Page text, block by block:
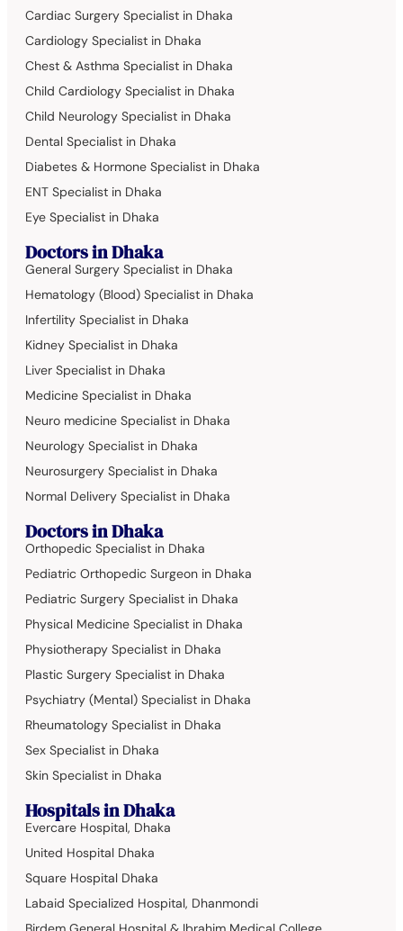
Cardiac Surgery Specialist in Dhaka
Cardiology Specialist in Dhaka
Chest & Asthma Specialist in Dhaka
Child Cardiology Specialist in Dhaka
Child Neurology Specialist in Dhaka
Dental Specialist in Dhaka
Diabetes & Hormone Specialist in Dhaka
ENT Specialist in Dhaka
Eye Specialist in Dhaka
Doctors in Dhaka
General Surgery Specialist in Dhaka
Hematology (Blood) Specialist in Dhaka
Infertility Specialist in Dhaka
Kidney Specialist in Dhaka
Liver Specialist in Dhaka
Medicine Specialist in Dhaka
Neuro medicine Specialist in Dhaka
Neurology Specialist in Dhaka
Neurosurgery Specialist in Dhaka
Normal Delivery Specialist in Dhaka
Doctors in Dhaka
Orthopedic Specialist in Dhaka
Pediatric Orthopedic Surgeon in Dhaka
Pediatric Surgery Specialist in Dhaka
Physical Medicine Specialist in Dhaka
Physiotherapy Specialist in Dhaka
Plastic Surgery Specialist in Dhaka
Psychiatry (Mental) Specialist in Dhaka
Rheumatology Specialist in Dhaka
Sex Specialist in Dhaka
Skin Specialist in Dhaka
Hospitals in Dhaka
Evercare Hospital, Dhaka
United Hospital Dhaka
Square Hospital Dhaka
Labaid Specialized Hospital, Dhanmondi